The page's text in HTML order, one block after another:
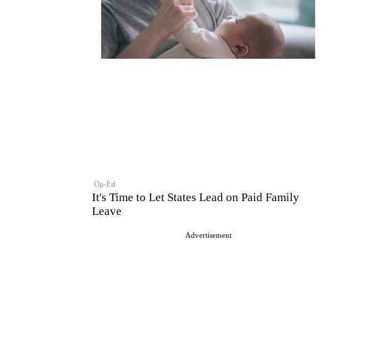
Op-Ed
It's Time to Let States Lead on Paid Family
Leave
Advertisement